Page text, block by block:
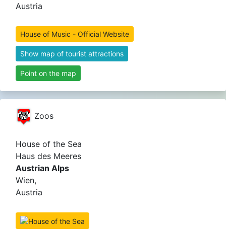
Austria
House of Music - Official Website
Show map of tourist attractions
Point on the map
Zoos
House of the Sea
Haus des Meeres
Austrian Alps
Wien,
Austria